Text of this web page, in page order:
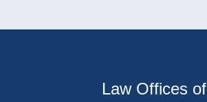
Law Offices of